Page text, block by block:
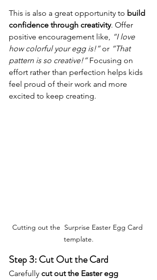
This is also a great opportunity to build
confidence through creativity. Offer
positive encouragement like,
“I love
how colorful your egg is!” or “That
pattern is so creative!” Focusing on
effort rather than perfection helps kids
feel proud of their work and more
excited to keep creating.
Cutting out the  Surprise Easter Egg Card
template.
Step 3: Cut Out the Card
Carefully cut out the Easter egg